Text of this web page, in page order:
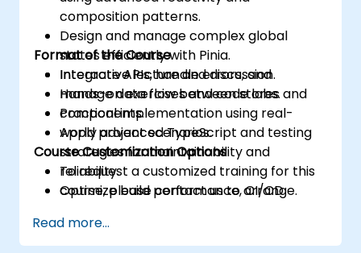
composition patterns.
Design and manage complex global
states efficiently with Pinia.
Integrate APIs, handle errors, and
manage data flow between stores and
components.
Apply advanced TypeScript and testing
strategies for maintainability and
reliability.
Optimize build performance, CI/CD
Format of the Course
Interactive lecture and discussion.
Hands-on exercises and code labs.
Practical implementation using real-
world project scenarios.
Course Customization Options
To request a customized training for this
course, please contact us to arrange.
Read more...